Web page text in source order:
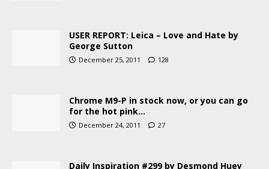
USER REPORT: Leica – Love and Hate by
George Sutton
December 25, 2011 128
Chrome M9-P in stock now, or you can go
for the hot pink…
December 24, 2011 27
Daily Inspiration #299 by Desmond Huey